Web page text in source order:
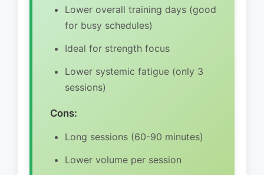
Lower overall training days (good
for busy schedules)
Ideal for strength focus
Lower systemic fatigue (only 3
sessions)
Cons:
Long sessions (60-90 minutes)
Lower volume per session